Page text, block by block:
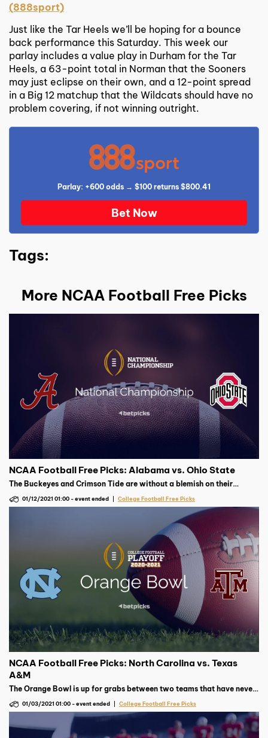
(888sport)
Just like the Tar Heels we’ll be hoping for a bounce
back performance this Saturday. This week our
parlay includes a value play in Durham for the Tar
Heels, a 63-point total in Norman that the Sooners
may just eclipse on their own, and a 12-point spread
in a Big 12 matchup that the Wildcats should have no
problem covering, if not winning outright.
Parlay: +600 odds → $100 returns $800.41
Bet Now
Tags:
More NCAA Football Free Picks
NCAA Football Free Picks: Alabama vs. Ohio State
The Buckeyes and Crimson Tide are without a blemish on their
national championship?
01/12/2021 01:00 -event ended College Football Free Picks
NCAA Football Free Picks: North Carolina vs. Texas
A&M
The Orange Bowl is up for grabs between two teams that have never
top?01/03/2021 01:00 -event ended College Football Free Picks